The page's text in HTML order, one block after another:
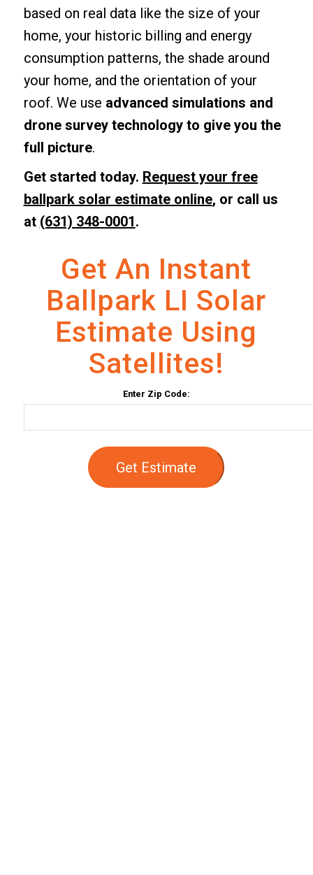
based on real data like the size of your
home, your historic billing and energy
consumption patterns, the shade around
your home, and the orientation of your
roof. We use advanced simulations and
drone survey technology to give you the
full picture.
Get started today. Request your free
ballpark solar estimate online, or call us
at (631) 348-0001.
Get An Instant
Ballpark LI Solar
Estimate Using
Satellites!
Enter Zip Code:
Get Estimate